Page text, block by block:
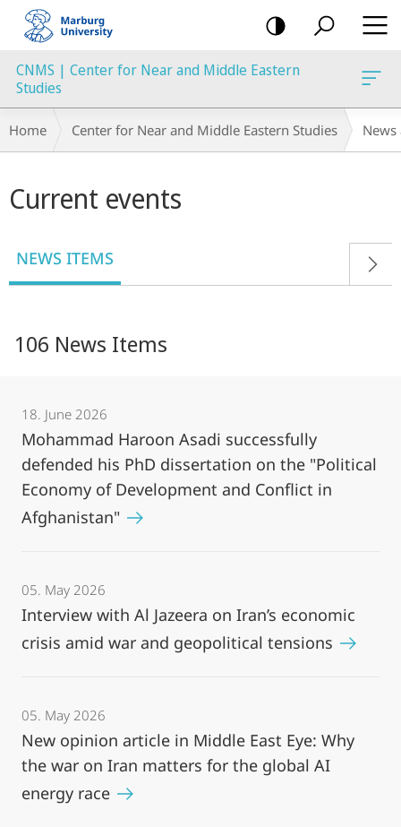
mobile
navigation
CNMS | Center for Near and Middle Eastern
Studies
Breadcrumb-
Navigation
Home Center for Near and Middle Eastern Studies News
content
Current events
NEWS ITEMS
106 News Items
18. June 2026
Mohammad Haroon Asadi successfully
defended his PhD dissertation on the "Political
Economy of Development and Conflict in
Afghanistan"
05. May 2026
Interview with Al Jazeera on Iran’s economic
crisis amid war and geopolitical tensions
05. May 2026
New opinion article in Middle East Eye: Why
the war on Iran matters for the global AI
energy race